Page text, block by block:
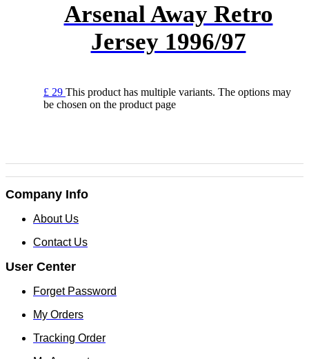
Arsenal Away Retro
Jersey 1996/97
£ 29 This product has multiple variants. The options may
be chosen on the product page
Company Info
About Us
Contact Us
User Center
Forget Password
My Orders
Tracking Order